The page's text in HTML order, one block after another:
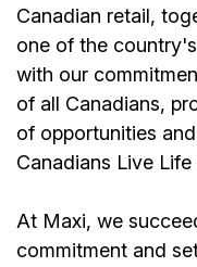
Canadian retail,
one of the
with our
of all Canadians,
of opportunities
Canadians Live Life
At Maxi, we
commitment and